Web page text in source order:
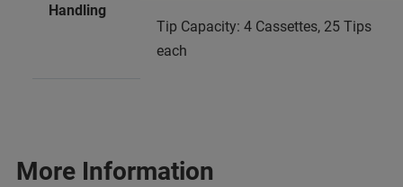
Handling
Tip Capacity: 4 Cassettes, 25 Tips
each
More Information